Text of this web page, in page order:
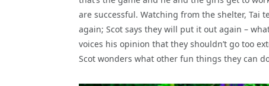
are successful. Watching from the shelter, Tai
again; Scot says they will put it out again –
voices his opinion that they shouldn’t go too
Scot wonders what other fun things they can